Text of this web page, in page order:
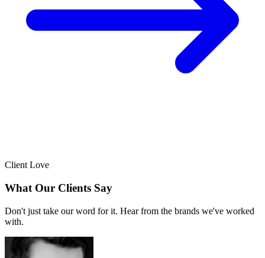
Client Love
What Our Clients Say
Don't just take our word for it. Hear from the brands we've worked
with.